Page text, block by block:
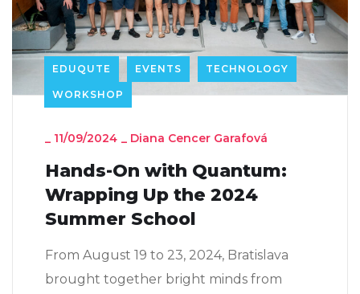
EDUQUTE EVENTS TECHNOLOGY
WORKSHOP
_ 11/09/2024 _ Diana Cencer Garafová
Hands-On with Quantum:
Wrapping Up the 2024
Summer School
From August 19 to 23, 2024, Bratislava
brought together bright minds from